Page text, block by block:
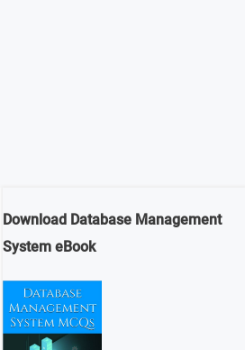
Download Database Management
System eBook